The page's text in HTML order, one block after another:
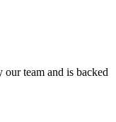
our team and is backed